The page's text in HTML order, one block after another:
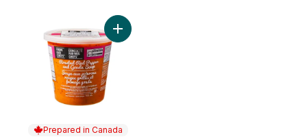
Prepared in Canada
Add Roasted Red Pepper and Gouda